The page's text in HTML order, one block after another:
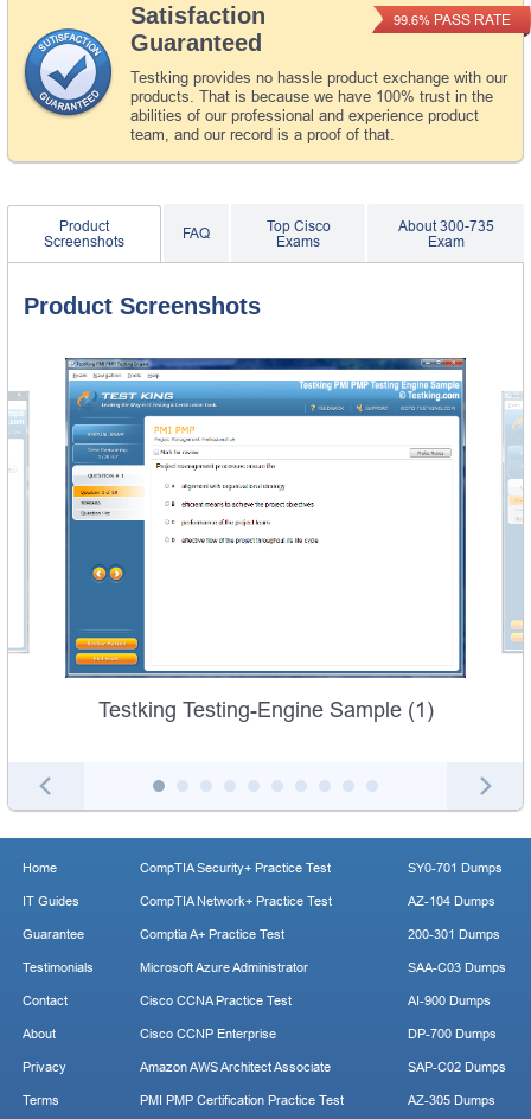
Satisfaction
Guaranteed
Testking provides no hassle product exchange with our
products. That is because we have 100% trust in the
abilities of our professional and experience product
team, and our record is a proof of that.
99.6% PASS RATE
Product
Screenshots
FAQ
Top Cisco
Exams
About 300-735
Exam
Product Screenshots
Testking Testing-Engine Sample (1)
Home
IT Guides
Guarantee
Testimonials
Contact
About
Privacy
Terms
CompTIA Security+ Practice Test
CompTIA Network+ Practice Test
Comptia A+ Practice Test
Microsoft Azure Administrator
Cisco CCNA Practice Test
Cisco CCNP Enterprise
Amazon AWS Architect Associate
PMI PMP Certification Practice Test
SY0-701 Dumps
AZ-104 Dumps
200-301 Dumps
SAA-C03 Dumps
AI-900 Dumps
DP-700 Dumps
SAP-C02 Dumps
AZ-305 Dumps